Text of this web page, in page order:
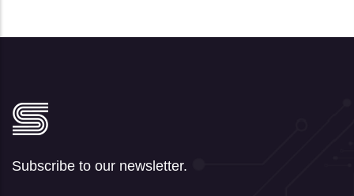
Subscribe to our newsletter.